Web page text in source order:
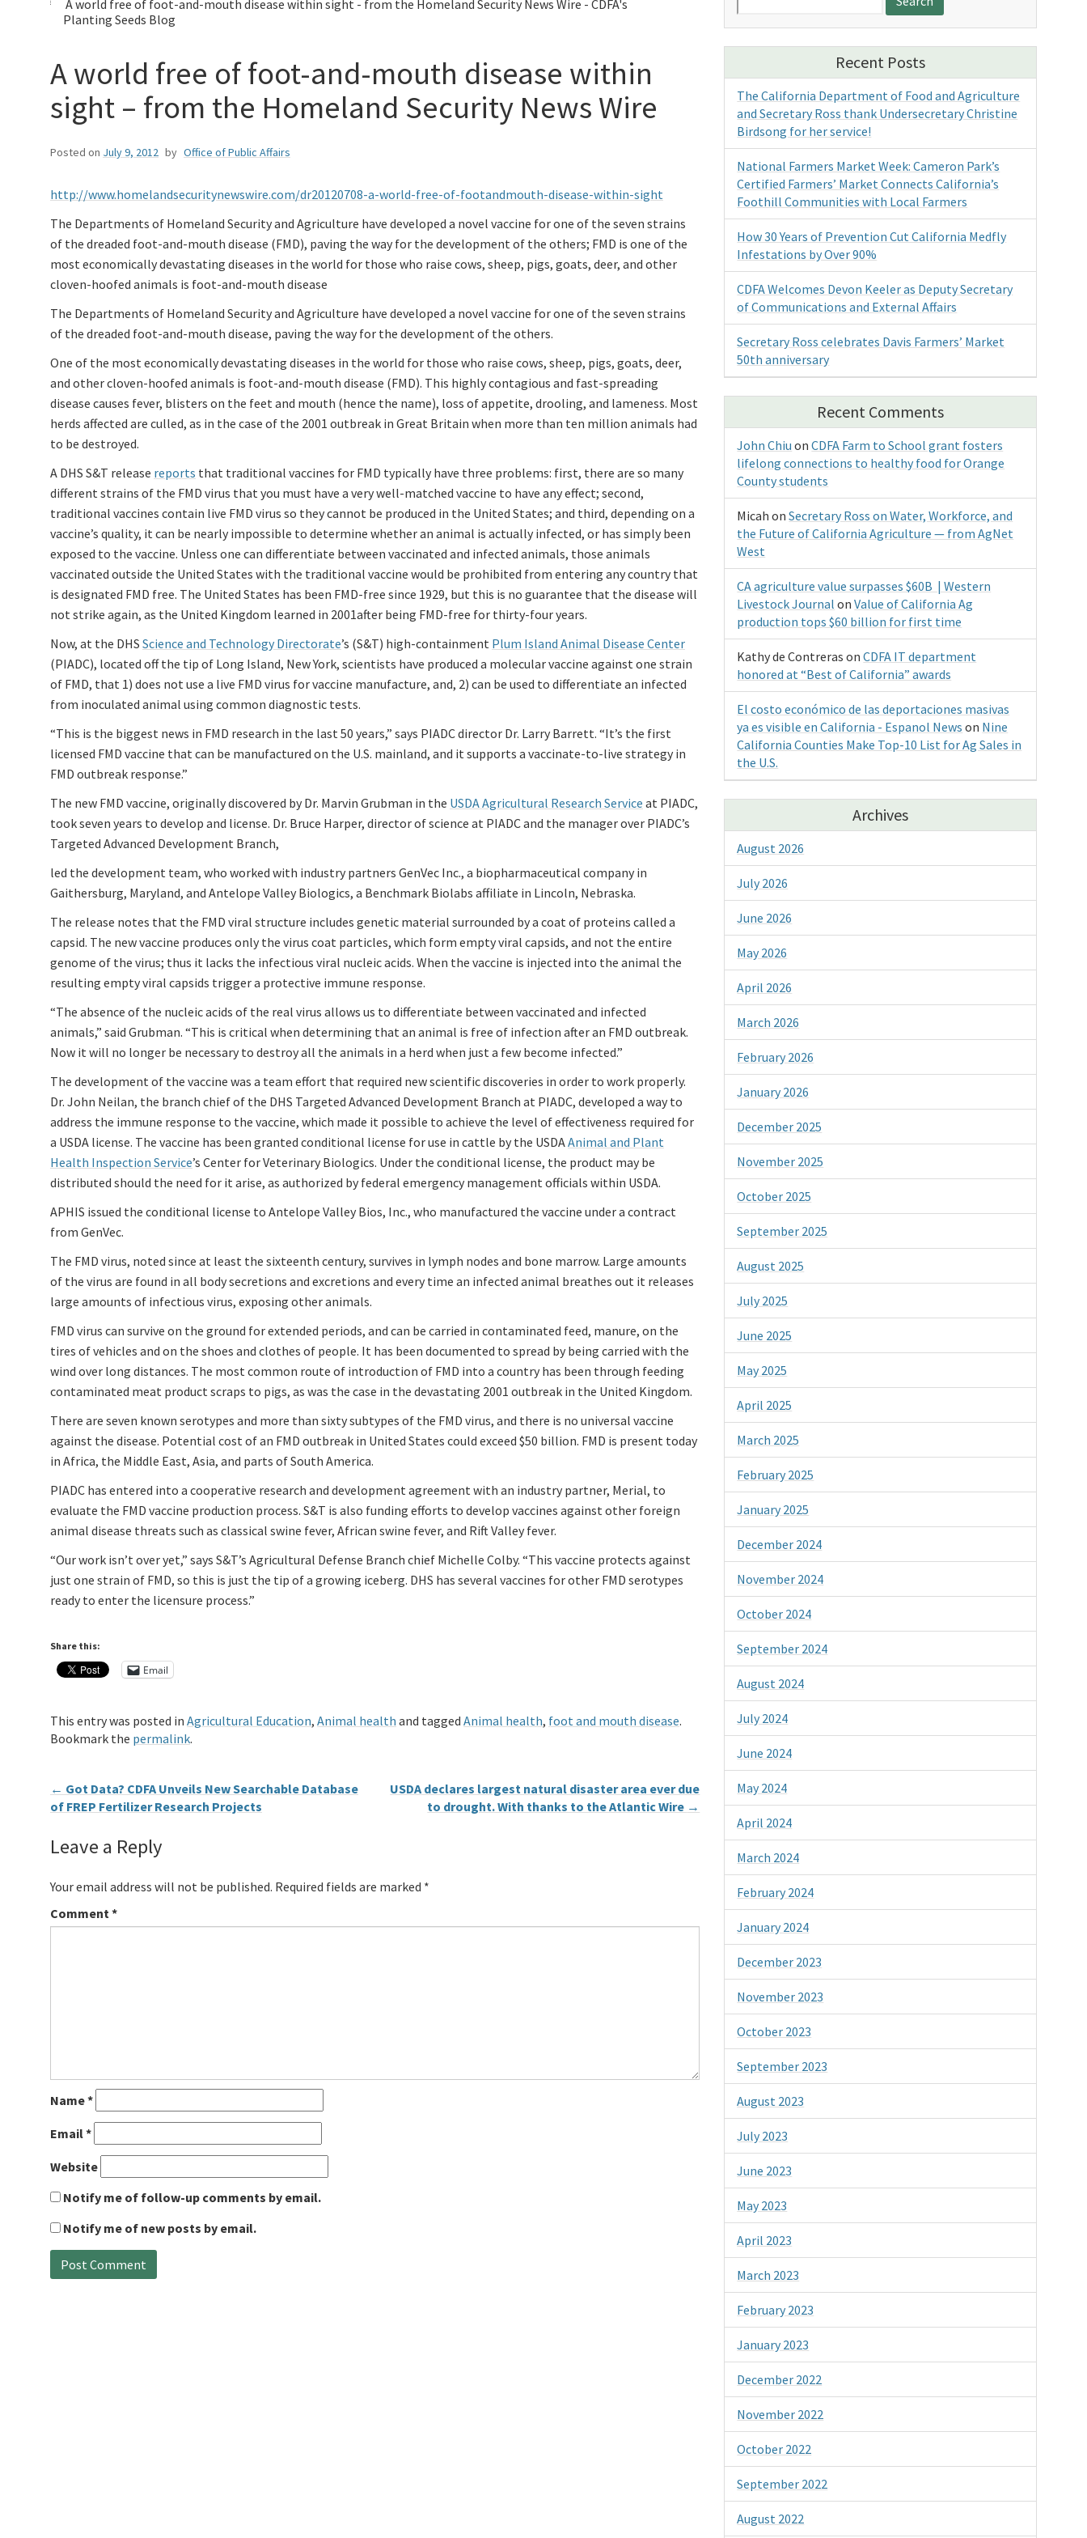
A world free of foot-and-mouth disease within sight - from the Homeland Security News Wire - CDFA's
Planting Seeds Blog
A world free of foot-and-mouth disease within
sight – from the Homeland Security News Wire
Posted on July 9, 2012 by Office of Public Affairs
http://www.homelandsecuritynewswire.com/dr20120708-a-world-free-of-footandmouth-disease-within-sight
The Departments of Homeland Security and Agriculture have developed a novel vaccine for one of the seven strains
of the dreaded foot-and-mouth disease (FMD), paving the way for the development of the others; FMD is one of the
most economically devastating diseases in the world for those who raise cows, sheep, pigs, goats, deer, and other
cloven-hoofed animals is foot-and-mouth disease
The Departments of Homeland Security and Agriculture have developed a novel vaccine for one of the seven strains
of the dreaded foot-and-mouth disease, paving the way for the development of the others.
One of the most economically devastating diseases in the world for those who raise cows, sheep, pigs, goats, deer,
and other cloven-hoofed animals is foot-and-mouth disease (FMD). This highly contagious and fast-spreading
disease causes fever, blisters on the feet and mouth (hence the name), loss of appetite, drooling, and lameness. Most
herds affected are culled, as in the case of the 2001 outbreak in Great Britain when more than ten million animals had
to be destroyed.
A DHS S&T release reports that traditional vaccines for FMD typically have three problems: first, there are so many
different strains of the FMD virus that you must have a very well-matched vaccine to have any effect; second,
traditional vaccines contain live FMD virus so they cannot be produced in the United States; and third, depending on a
vaccine’s quality, it can be nearly impossible to determine whether an animal is actually infected, or has simply been
exposed to the vaccine. Unless one can differentiate between vaccinated and infected animals, those animals
vaccinated outside the United States with the traditional vaccine would be prohibited from entering any country that
is designated FMD free. The United States has been FMD-free since 1929, but this is no guarantee that the disease will
not strike again, as the United Kingdom learned in 2001after being FMD-free for thirty-four years.
Now, at the DHS Science and Technology Directorate’s (S&T) high-containment Plum Island Animal Disease Center
(PIADC), located off the tip of Long Island, New York, scientists have produced a molecular vaccine against one strain
of FMD, that 1) does not use a live FMD virus for vaccine manufacture, and, 2) can be used to differentiate an infected
from inoculated animal using common diagnostic tests.
“This is the biggest news in FMD research in the last 50 years,” says PIADC director Dr. Larry Barrett. “It’s the first
licensed FMD vaccine that can be manufactured on the U.S. mainland, and it supports a vaccinate-to-live strategy in
FMD outbreak response.”
The new FMD vaccine, originally discovered by Dr. Marvin Grubman in the USDA Agricultural Research Service at PIADC,
took seven years to develop and license. Dr. Bruce Harper, director of science at PIADC and the manager over PIADC’s
Targeted Advanced Development Branch,
led the development team, who worked with industry partners GenVec Inc., a biopharmaceutical company in
Gaithersburg, Maryland, and Antelope Valley Biologics, a Benchmark Biolabs affiliate in Lincoln, Nebraska.
The release notes that the FMD viral structure includes genetic material surrounded by a coat of proteins called a
capsid. The new vaccine produces only the virus coat particles, which form empty viral capsids, and not the entire
genome of the virus; thus it lacks the infectious viral nucleic acids. When the vaccine is injected into the animal the
resulting empty viral capsids trigger a protective immune response.
“The absence of the nucleic acids of the real virus allows us to differentiate between vaccinated and infected
animals,” said Grubman. “This is critical when determining that an animal is free of infection after an FMD outbreak.
Now it will no longer be necessary to destroy all the animals in a herd when just a few become infected.”
The development of the vaccine was a team effort that required new scientific discoveries in order to work properly.
Dr. John Neilan, the branch chief of the DHS Targeted Advanced Development Branch at PIADC, developed a way to
address the immune response to the vaccine, which made it possible to achieve the level of effectiveness required for
a USDA license. The vaccine has been granted conditional license for use in cattle by the USDAAnimal and Plant
Health Inspection Service’s Center for Veterinary Biologics. Under the conditional license, the product may be
distributed should the need for it arise, as authorized by federal emergency management officials within USDA.
APHIS issued the conditional license to Antelope Valley Bios, Inc., who manufactured the vaccine under a contract
from GenVec.
The FMD virus, noted since at least the sixteenth century, survives in lymph nodes and bone marrow. Large amounts
of the virus are found in all body secretions and excretions and every time an infected animal breathes out it releases
large amounts of infectious virus, exposing other animals.
FMD virus can survive on the ground for extended periods, and can be carried in contaminated feed, manure, on the
tires of vehicles and on the shoes and clothes of people. It has been documented to spread by being carried with the
wind over long distances. The most common route of introduction of FMD into a country has been through feeding
contaminated meat product scraps to pigs, as was the case in the devastating 2001 outbreak in the United Kingdom.
There are seven known serotypes and more than sixty subtypes of the FMD virus, and there is no universal vaccine
against the disease. Potential cost of an FMD outbreak in United States could exceed $50 billion. FMD is present today
in Africa, the Middle East, Asia, and parts of South America.
PIADC has entered into a cooperative research and development agreement with an industry partner, Merial, to
evaluate the FMD vaccine production process. S&T is also funding efforts to develop vaccines against other foreign
animal disease threats such as classical swine fever, African swine fever, and Rift Valley fever.
“Our work isn’t over yet,” says S&T’s Agricultural Defense Branch chief Michelle Colby. “This vaccine protects against
just one strain of FMD, so this is just the tip of a growing iceberg. DHS has several vaccines for other FMD serotypes
ready to enter the licensure process.”
Share this:
Email
This entry was posted in Agricultural Education, Animal health and tagged Animal health, foot and mouth disease.
Bookmark the permalink.
← Got Data? CDFA Unveils New Searchable Database
of FREP Fertilizer Research Projects
USDA declares largest natural disaster area ever due
to drought. With thanks to the Atlantic Wire →
Leave a Reply
Your email address will not be published. Required fields are marked *
Comment *
Name*
Email*
Website
Notify me of follow-up comments by email.
Notify me of new posts by email.
for:
Recent Posts
The California Department of Food and Agriculture
and Secretary Ross thank Undersecretary Christine
Birdsong for her service!
National Farmers Market Week: Cameron Park’s
Certified Farmers’ Market Connects California’s
Foothill Communities with Local Farmers
How 30 Years of Prevention Cut California Medfly
Infestations by Over 90%
CDFA Welcomes Devon Keeler as Deputy Secretary
of Communications and External Affairs
Secretary Ross celebrates Davis Farmers’ Market
50th anniversary
Recent Comments
John Chiu onCDFA Farm to School grant fosters
lifelong connections to healthy food for Orange
County students
Micah onSecretary Ross on Water, Workforce, and
the Future of California Agriculture — from AgNet
West
CA agriculture value surpasses $60B | Western
Livestock Journal onValue of California Ag
production tops $60 billion for first time
Kathy de Contreras onCDFA IT department
honored at “Best of California” awards
El costo económico de las deportaciones masivas
ya es visible en California - Espanol News on Nine
California Counties Make Top-10 List for Ag Sales in
the U.S.
Archives
August 2026
July 2026
June 2026
May 2026
April 2026
March 2026
February 2026
January 2026
December 2025
November 2025
October 2025
September 2025
August 2025
July 2025
June 2025
May 2025
April 2025
March 2025
February 2025
January 2025
December 2024
November 2024
October 2024
September 2024
August 2024
July 2024
June 2024
May 2024
April 2024
March 2024
February 2024
January 2024
December 2023
November 2023
October 2023
September 2023
August 2023
July 2023
June 2023
May 2023
April 2023
March 2023
February 2023
January 2023
December 2022
November 2022
October 2022
September 2022
August 2022